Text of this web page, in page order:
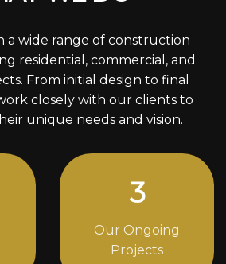
a wide range of construction
residential, commercial, and
From initial design to final
closely with our clients to
unique needs and vision.
4
Our Ongoing
Projects